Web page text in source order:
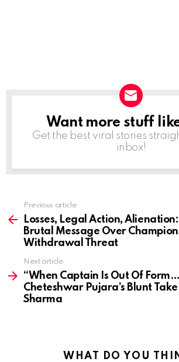
NEWSLETTER
Want more stuff
Get the best viral stories
inbox!
more
Previous article
Losses, Legal Action, Alienation:
Brutal Message Over
Withdrawal Threat
Next article
“When Captain Is Out Of
Cheteshwar Pujara’s Blunt
Sharma
WHAT DO YOU